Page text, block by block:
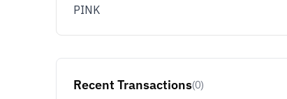
PINK
Recent Transactions(0)